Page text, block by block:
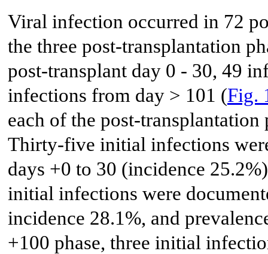
Viral infection occurred in 72
the three post-transplantation
post-transplant day 0 - 30, 49
infections from day > 101 (Fig.
each of the post-
Thirty-five initial infections
days +0 to 30 (incidence
initial infections were
incidence 28.1%, and
+100 phase, three initial